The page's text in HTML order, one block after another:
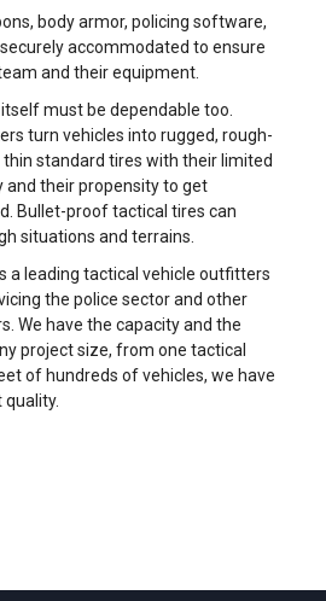
body armor, policing software,
accommodated to ensure
and their equipment.
must be dependable too.
turn vehicles into rugged, rough-
standard tires with their limited
and their propensity to get
Bullet-proof tactical tires can
situations and terrains.
a leading tactical vehicle outfitters
the police sector and other
We have the capacity and the
project size, from one tactical
of hundreds of vehicles, we have